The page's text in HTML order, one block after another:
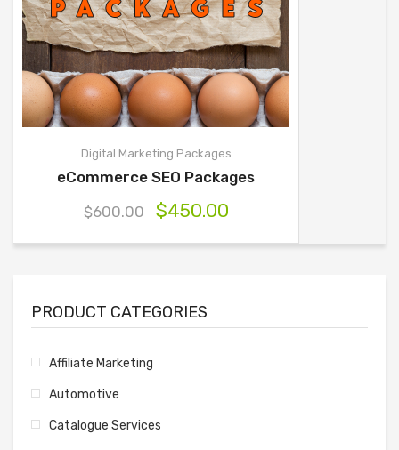
Digital Marketing Packages
eCommerce SEO Packages
$600.00 $450.00
PRODUCT CATEGORIES
Affiliate Marketing
Automotive
Catalogue Services